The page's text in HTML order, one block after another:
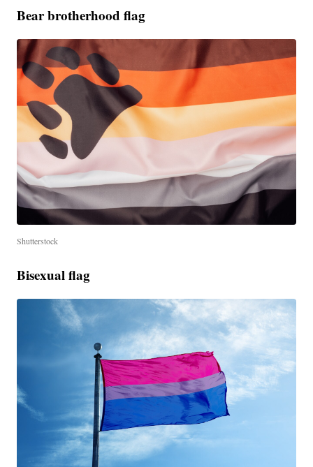
Bear brotherhood flag
Shutterstock
Bisexual flag